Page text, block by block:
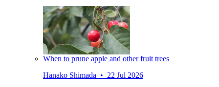
When to prune apple and other fruit trees
Hanako Shimada • 22 Jul 2026